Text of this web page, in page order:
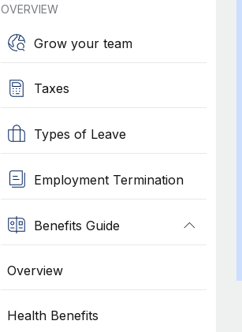
OVERVIEW
Grow your team
Taxes
Types of Leave
Employment Termination
Benefits Guide
Overview
Health Benefits